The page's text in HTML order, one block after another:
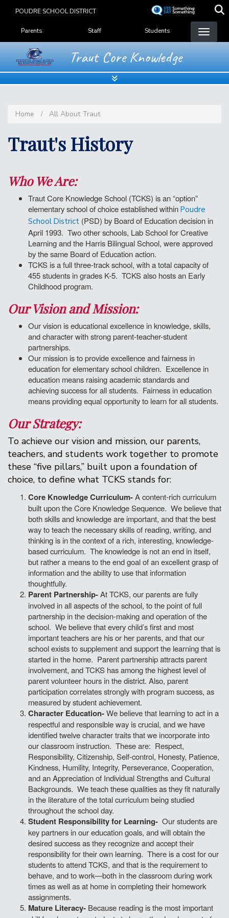
content
POUDRE SCHOOL DISTRICT
Landing Page Menu
Parents Staff Students
Traut Core Knowledge
Home All About Traut
Traut's History
Who We Are:
Traut Core Knowledge School (TCKS) is an “option”
elementary school of choice established within Poudre
School District (PSD) by Board of Education decision in
April 1993. Two other schools, Lab School for Creative
Learning and the Harris Bilingual School, were approved
by the same Board of Education action.
TCKS is a full three-track school, with a total capacity of
455 students in grades K-5. TCKS also hosts an Early
Childhood program.
Our Vision and Mission:
Our vision is educational excellence in knowledge, skills,
and character with strong parent-teacher-student
partnerships.
Our mission is to provide excellence and fairness in
education for elementary school children. Excellence in
education means raising academic standards and
achieving success for all students. Fairness in education
means providing equal opportunity to learn for all students.
Our Strategy:
To achieve our vision and mission, our parents,
teachers, and students work together to promote
these “five pillars,” built upon a foundation of
choice, to define what TCKS stands for:
Core Knowledge Curriculum-A content-rich curriculum
built upon the Core Knowledge Sequence. We believe that
both skills and knowledge are important, and that the best
way to teach the necessary skills of reading, writing, and
thinking is in the context of a rich, interesting, knowledge-
based curriculum. The knowledge is not an end in itself,
but rather a means to the end goal of an excellent grasp of
information and the ability to use that information
thoughtfully.
Parent Partnership-At TCKS, our parents are fully
involved in all aspects of the school, to the point of full
partnership in the decision-making and operation of the
school. We believe that every child’s first and most
important teachers are his or her parents, and that our
school exists to supplement and support the learning that is
started in the home. Parent partnership attracts parent
involvement, and TCKS has among the highest level of
parent volunteer hours in the district. Also, parent
participation correlates strongly with program success, as
measured by student achievement.
Character Education-We believe that learning to act in a
respectful and responsible way is crucial, and we have
identified twelve character traits that we incorporate into
our classroom instruction. These are: Respect,
Responsibility, Citizenship, Self-control, Honesty, Patience,
Kindness, Humility, Integrity, Perseverance, Cooperation,
and an Appreciation of Individual Strengths and Cultural
Backgrounds. We teach these qualities as they fit naturally
in the literature of the total curriculum being studied
throughout the school day.
Student Responsibility for Learning- Our students are
key partners in our education goals, and will obtain the
desired success as they recognize and accept their
responsibility for their own learning. There is a cost for our
students to attend TCKS, and that is the requirement to
behave, and to work—both in the classroom during work
times as well as at home in completing their homework
assignments.
Mature Literacy- Because reading is the most important